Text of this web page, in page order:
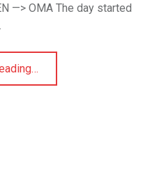
—> OMA The day started
“That Time When I Drove from Denver to Omaha”
…